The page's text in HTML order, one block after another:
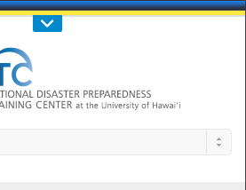
Us : 808-956-0600